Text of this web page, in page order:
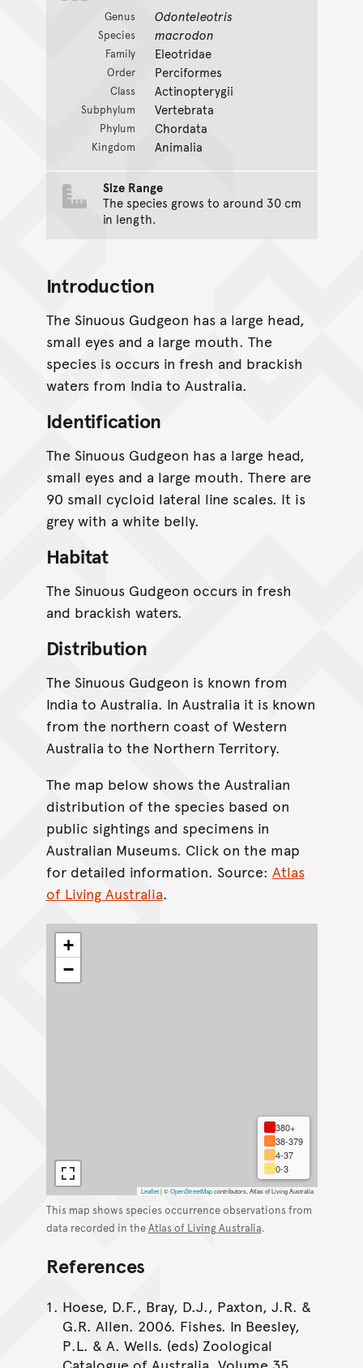
Genus Odonteleotris
Species macrodon
Family Eleotridae
Order Perciformes
Class Actinopterygii
Subphylum Vertebrata
Phylum Chordata
Kingdom Animalia
Size Range
The species grows to around 30 cm
in length.
Introduction
The Sinuous Gudgeon has a large head,
small eyes and a large mouth. The
species is occurs in fresh and brackish
waters from India to Australia.
Identification
The Sinuous Gudgeon has a large head,
small eyes and a large mouth. There are
90 small cycloid lateral line scales. It is
grey with a white belly.
Habitat
The Sinuous Gudgeon occurs in fresh
and brackish waters.
Distribution
The Sinuous Gudgeon is known from
India to Australia. In Australia it is known
from the northern coast of Western
Australia to the Northern Territory.
The map below shows the Australian
distribution of the species based on
public sightings and specimens in
Australian Museums. Click on the map
for detailed information. Source: Atlas
of Living Australia.
+
−
380+
38-379
4-37
0-3
Leaflet |©OpenStreetMapcontributors, Atlas of Living Australia
This map shows species occurrence observations from
data recorded in theAtlas of Living Australia.
References
Hoese, D.F., Bray, D.J., Paxton, J.R. &
G.R. Allen. 2006. Fishes. In Beesley,
P.L. & A. Wells. (eds) Zoological